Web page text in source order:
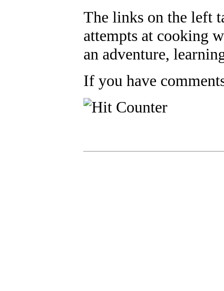
The links on the left
attempts at cooking
an adventure,
If you have